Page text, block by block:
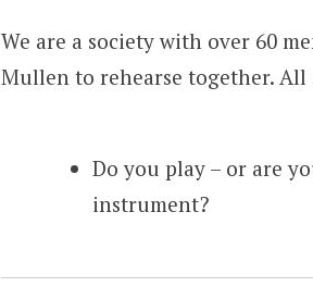
We are a society with over 60
Mullen to rehearse together. All
Do you play – or are
instrument?